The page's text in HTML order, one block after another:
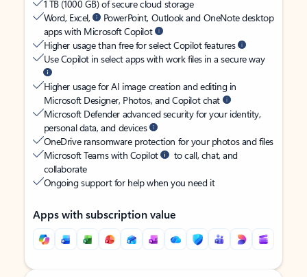
1 TB (1000 GB) of secure cloud storage
Word, Excel,
PowerPoint, Outlook and OneNote desktop
apps with Microsoft Copilot
Higher usage than free for select Copilot features
Use Copilot in select apps with work files in a secure way
Higher usage for AI image creation and editing in
Microsoft Designer, Photos, and Copilot chat
Microsoft Defender advanced security for your identity,
personal data, and devices
OneDrive ransomware protection for your photos and files
Microsoft Teams with Copilot
to call, chat, and
collaborate
Ongoing support for help when you need it
Apps with subscription value